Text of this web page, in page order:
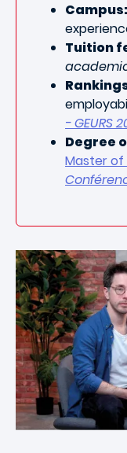
Campus:
Tuition
- GEURS
Degree
Master of